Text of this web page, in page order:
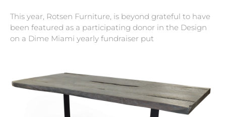
This year, Rotsen Furniture, is beyond grateful to have
been featured as a participating donor in the Design
on a Dime Miami yearly fundraiser put